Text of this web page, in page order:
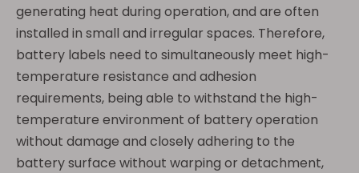
generating heat during operation, and are often
installed in small and irregular spaces. Therefore,
battery labels need to simultaneously meet high-
temperature resistance and adhesion
requirements, being able to withstand the high-
temperature environment of battery operation
without damage and closely adhering to the
battery surface without warping or detachment,